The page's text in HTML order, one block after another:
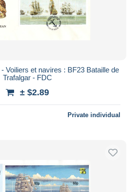
Voiliers et navires : BF23 Bataille de
Trafalgar - FDC
± $2.89
Private individual